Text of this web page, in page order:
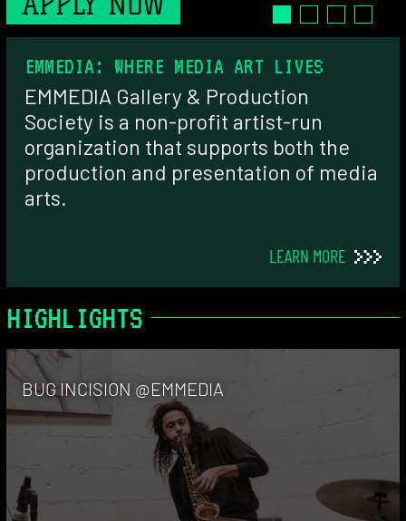
HOME
EMMEDIA: WHERE MEDIA ART LIVES
EMMEDIA Gallery & Production
Society is a non-profit artist-run
organization that supports both the
production and presentation of media
arts.
LEARN MORE
HIGHLIGHTS
BUG INCISION @EMMEDIA